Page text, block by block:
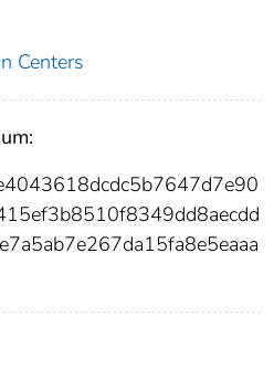
Centers